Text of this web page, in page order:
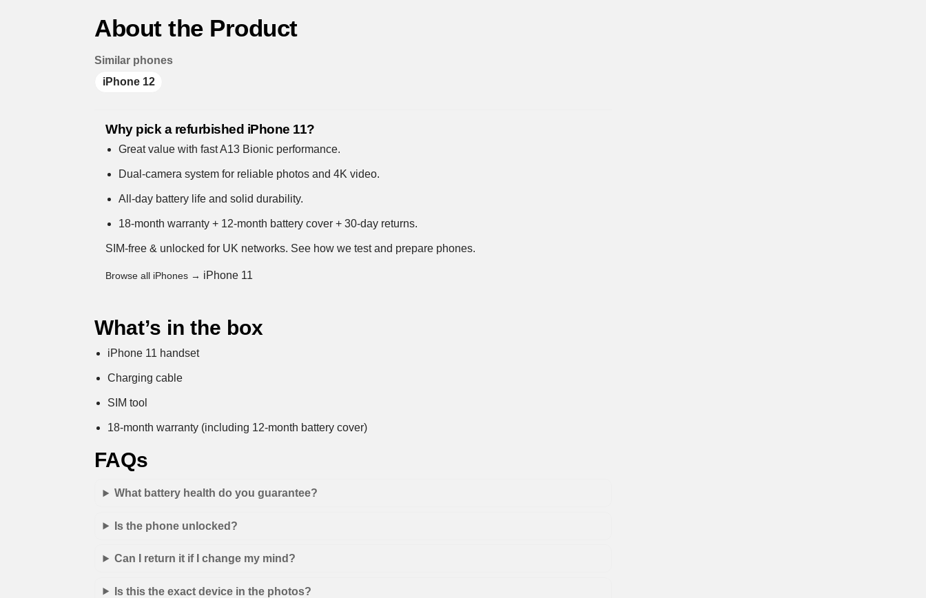
About the Product
Similar phones
iPhone 12
Why pick a refurbished iPhone 11?
Great value with fast A13 Bionic performance.
Dual-camera system for reliable photos and 4K video.
All-day battery life and solid durability.
18-month warranty + 12-month battery cover + 30-day returns.
SIM-free & unlocked for UK networks. See how we test and prepare phones.
Browse all iPhones → iPhone 11
What’s in the box
iPhone 11 handset
Charging cable
SIM tool
18-month warranty (including 12-month battery cover)
FAQs
What battery health do you guarantee?
Is the phone unlocked?
Can I return it if I change my mind?
Is this the exact device in the photos?